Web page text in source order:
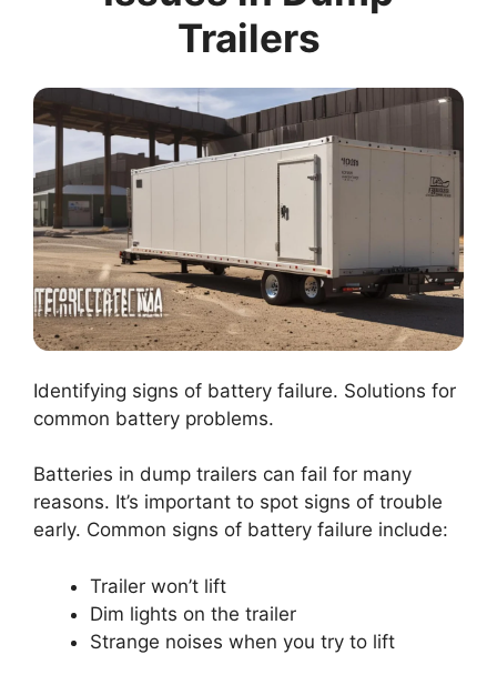
Trailers
Identifying signs of battery failure. Solutions for
common battery problems.
Batteries in dump trailers can fail for many
reasons. It’s important to spot signs of trouble
early. Common signs of battery failure include:
Trailer won’t lift
Dim lights on the trailer
Strange noises when you try to lift